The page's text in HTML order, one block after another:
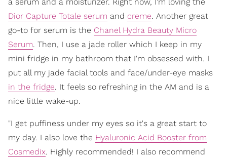
Dior Capture Totale serum and creme. Another great
go-to for serum is the Chanel Hydra Beauty Micro
Serum. Then, I use a jade roller which I keep in my
mini fridge in my bathroom that I'm obsessed with. I
put all my jade facial tools and face/under-eye masks
in the fridge. It feels so refreshing in the AM and is a
nice little wake-up.
"I get puffiness under my eyes so it's a great start to
my day. I also love the Hyaluronic Acid Booster from
Cosmedix. Highly recommended! I also recommend